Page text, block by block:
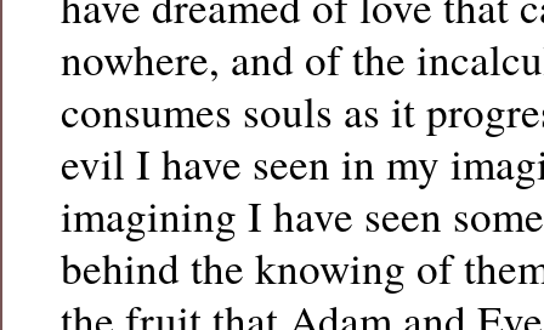
nowhere, and of the
consumes souls as it
evil I have seen in my
imagining I have seen
behind the knowing of